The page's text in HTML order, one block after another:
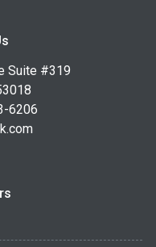
Suite #319
6206